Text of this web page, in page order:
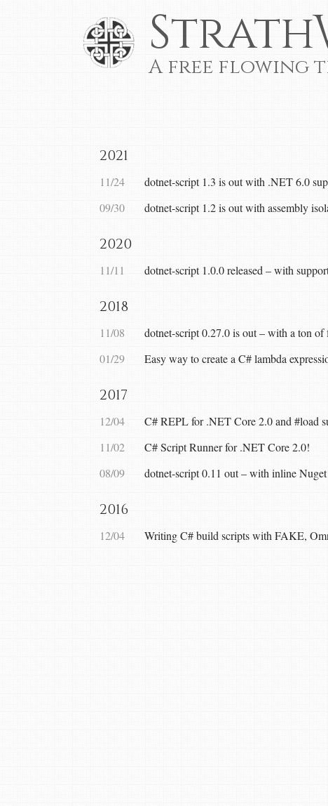
A free flowing
2021
11/24
dotnet-script 1.3 is out with .NET 6.0
09/30
dotnet-script 1.2 is out with assembly
2020
11/11 dotnet-script 1.0.0 released – with
2018
11/08
dotnet-script 0.27.0 is out – with a ton of
01/29
Easy way to create a C# lambda
2017
12/04
C# REPL for .NET Core 2.0 and #load
11/02
C# Script Runner for .NET Core 2.0!
08/09
dotnet-script 0.11 out – with inline
2016
12/04 Writing C# build scripts with FAKE,